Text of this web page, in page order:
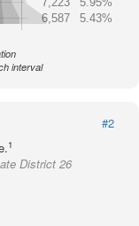
6,587
5.43%
interval
#2
1
District 26